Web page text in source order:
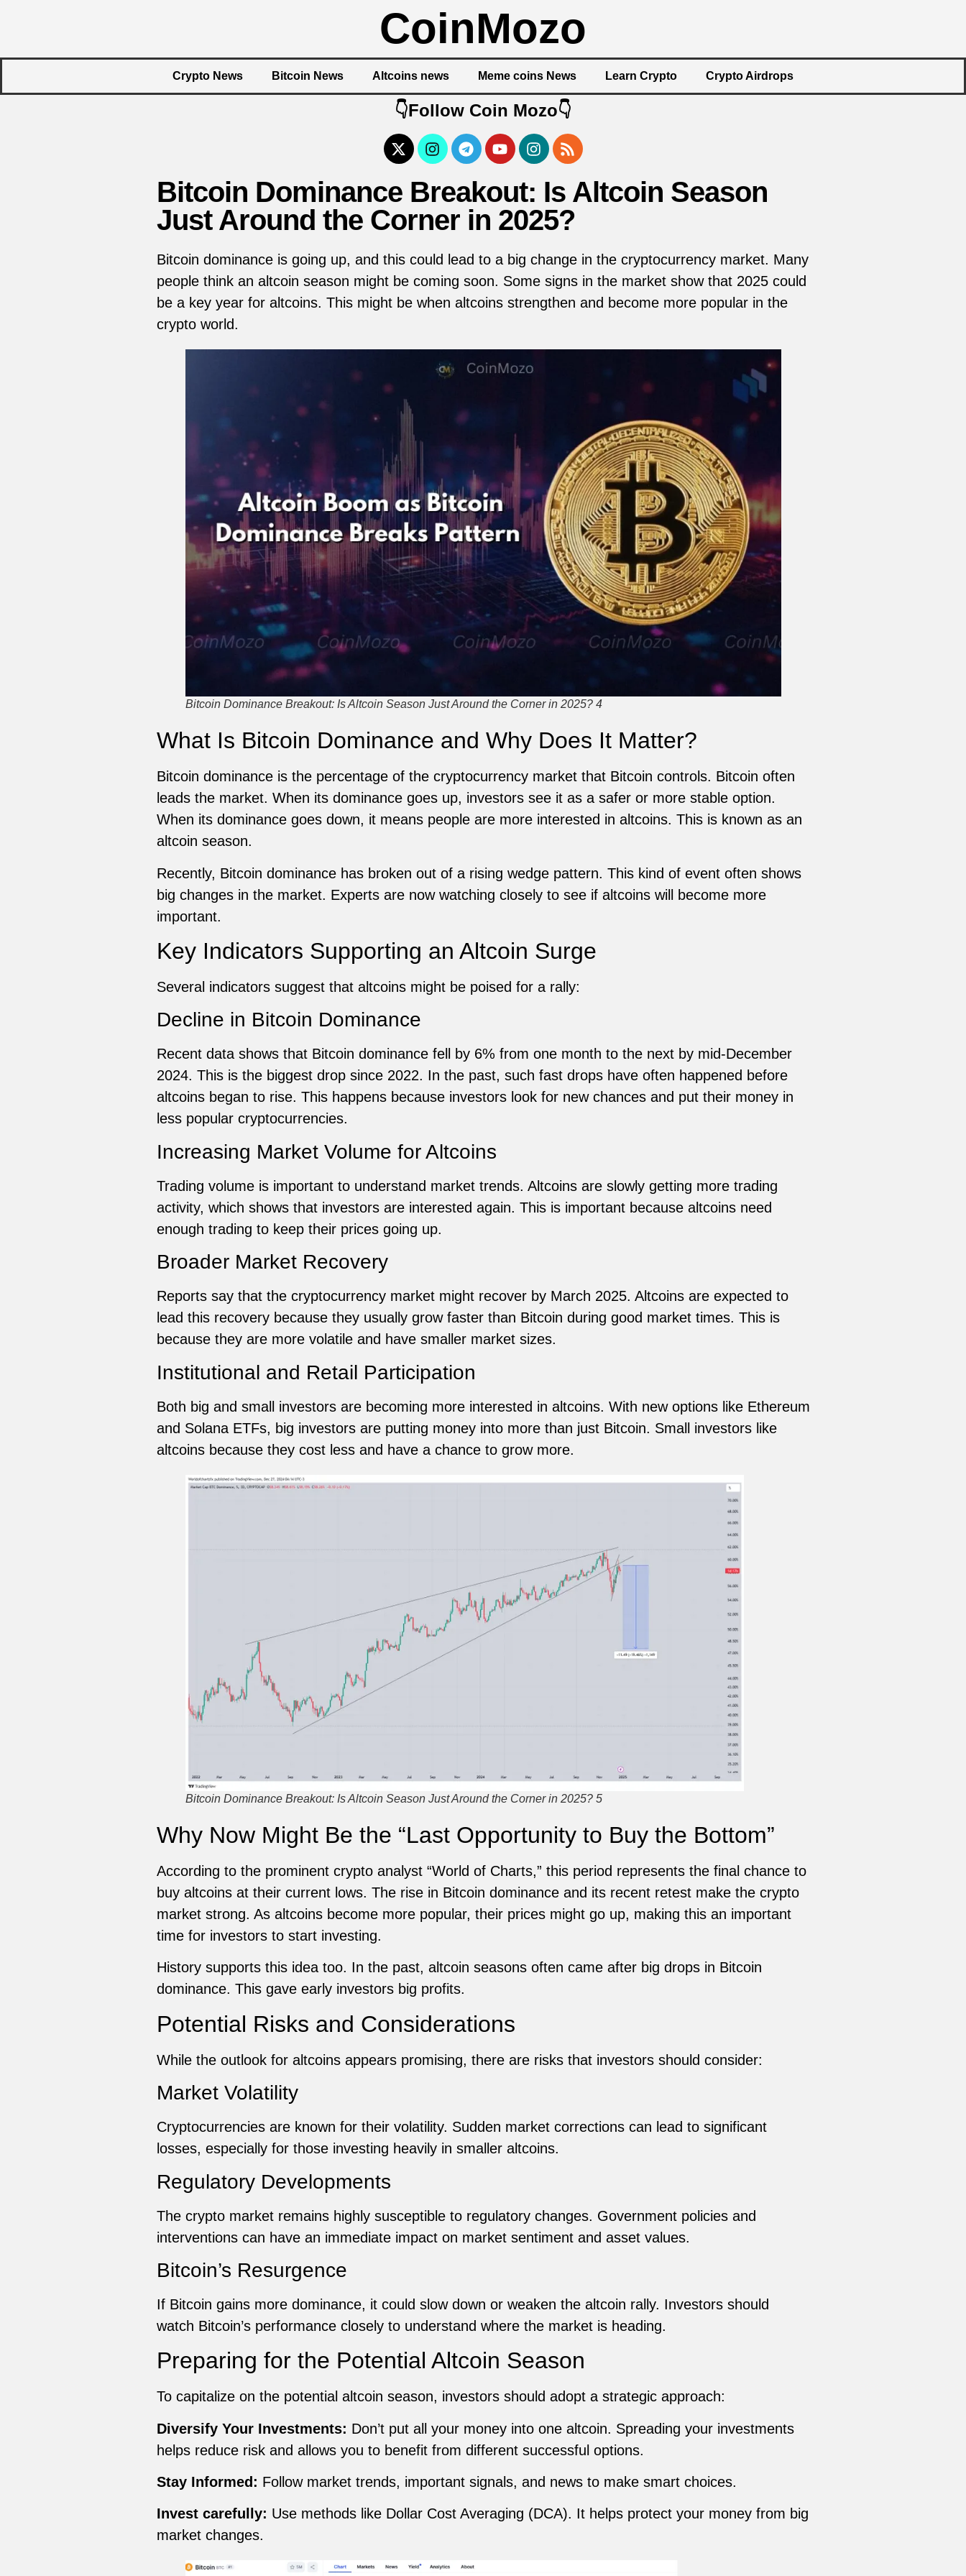
CoinMozo
Crypto News Bitcoin News Altcoins news Meme coins News Learn Crypto Crypto Airdrops
👇Follow Coin Mozo👇
Bitcoin Dominance Breakout: Is Altcoin Season
Just Around the Corner in 2025?
Bitcoin dominance is going up, and this could lead to a big change in the cryptocurrency market. Many
people think an altcoin season might be coming soon. Some signs in the market show that 2025 could
be a key year for altcoins. This might be when altcoins strengthen and become more popular in the
crypto world.
Bitcoin Dominance Breakout: Is Altcoin Season Just Around the Corner in 2025? 4
What Is Bitcoin Dominance and Why Does It Matter?
Bitcoin dominance is the percentage of the cryptocurrency market that Bitcoin controls. Bitcoin often
leads the market. When its dominance goes up, investors see it as a safer or more stable option.
When its dominance goes down, it means people are more interested in altcoins. This is known as an
altcoin season.
Recently, Bitcoin dominance has broken out of a rising wedge pattern. This kind of event often shows
big changes in the market. Experts are now watching closely to see if altcoins will become more
important.
Key Indicators Supporting an Altcoin Surge
Several indicators suggest that altcoins might be poised for a rally:
Decline in Bitcoin Dominance
Recent data shows that Bitcoin dominance fell by 6% from one month to the next by mid-December
2024. This is the biggest drop since 2022. In the past, such fast drops have often happened before
altcoins began to rise. This happens because investors look for new chances and put their money in
less popular cryptocurrencies.
Increasing Market Volume for Altcoins
Trading volume is important to understand market trends. Altcoins are slowly getting more trading
activity, which shows that investors are interested again. This is important because altcoins need
enough trading to keep their prices going up.
Broader Market Recovery
Reports say that the cryptocurrency market might recover by March 2025. Altcoins are expected to
lead this recovery because they usually grow faster than Bitcoin during good market times. This is
because they are more volatile and have smaller market sizes.
Institutional and Retail Participation
Both big and small investors are becoming more interested in altcoins. With new options like Ethereum
and Solana ETFs, big investors are putting money into more than just Bitcoin. Small investors like
altcoins because they cost less and have a chance to grow more.
Bitcoin Dominance Breakout: Is Altcoin Season Just Around the Corner in 2025? 5
Why Now Might Be the “Last Opportunity to Buy the Bottom”
According to the prominent crypto analyst “World of Charts,” this period represents the final chance to
buy altcoins at their current lows. The rise in Bitcoin dominance and its recent retest make the crypto
market strong. As altcoins become more popular, their prices might go up, making this an important
time for investors to start investing.
History supports this idea too. In the past, altcoin seasons often came after big drops in Bitcoin
dominance. This gave early investors big profits.
Potential Risks and Considerations
While the outlook for altcoins appears promising, there are risks that investors should consider:
Market Volatility
Cryptocurrencies are known for their volatility. Sudden market corrections can lead to significant
losses, especially for those investing heavily in smaller altcoins.
Regulatory Developments
The crypto market remains highly susceptible to regulatory changes. Government policies and
interventions can have an immediate impact on market sentiment and asset values.
Bitcoin’s Resurgence
If Bitcoin gains more dominance, it could slow down or weaken the altcoin rally. Investors should
watch Bitcoin’s performance closely to understand where the market is heading.
Preparing for the Potential Altcoin Season
To capitalize on the potential altcoin season, investors should adopt a strategic approach:
Diversify Your Investments: Don’t put all your money into one altcoin. Spreading your investments
helps reduce risk and allows you to benefit from different successful options.
Stay Informed: Follow market trends, important signals, and news to make smart choices.
Invest carefully: Use methods like Dollar Cost Averaging (DCA). It helps protect your money from big
market changes.